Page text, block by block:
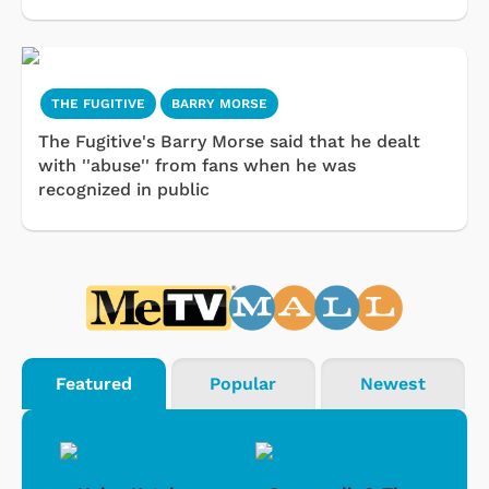
THE FUGITIVE BARRY MORSE
The Fugitive's Barry Morse said that he dealt
with ''abuse'' from fans when he was
recognized in public
Featured Popular Newest